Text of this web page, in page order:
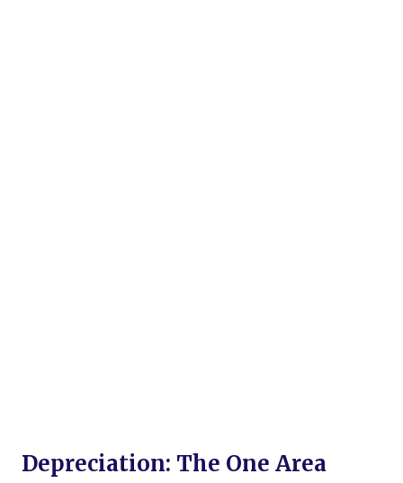
Depreciation: The One Area